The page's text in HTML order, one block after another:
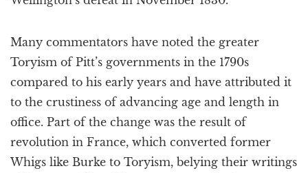
Many commentators have noted the greater
Toryism of Pitt’s governments in the 1790s
compared to his early years and have attributed it
to the crustiness of advancing age and length in
office. Part of the change was the result of
revolution in France, which converted former
Whigs like Burke to Toryism, belying their writings